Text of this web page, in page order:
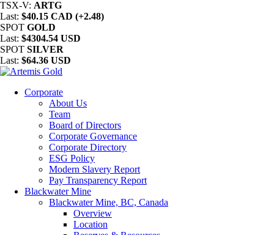
TSX-V: ARTG
Last: $40.15 CAD (+2.48)
SPOT GOLD
Last: $4304.54 USD
SPOT SILVER
Last: $64.36 USD
Corporate
About Us
Team
Board of Directors
Corporate Governance
Corporate Directory
ESG Policy
Modern Slavery Report
Pay Transparency Report
Blackwater Mine
Blackwater Mine, BC, Canada
Overview
Location